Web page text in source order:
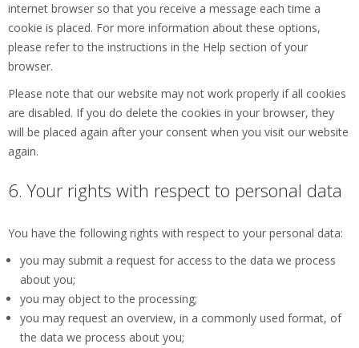
internet browser so that you receive a message each time a
cookie is placed. For more information about these options,
please refer to the instructions in the Help section of your
browser.
Please note that our website may not work properly if all cookies
are disabled. If you do delete the cookies in your browser, they
will be placed again after your consent when you visit our website
again.
6. Your rights with respect to personal data
You have the following rights with respect to your personal data:
you may submit a request for access to the data we process
about you;
you may object to the processing;
you may request an overview, in a commonly used format, of
the data we process about you;